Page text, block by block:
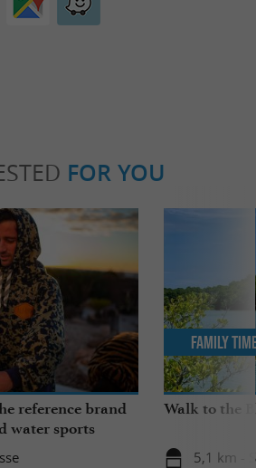
FOR YOU
reference brand
water sports
Walk to the
5,1 km -
Family